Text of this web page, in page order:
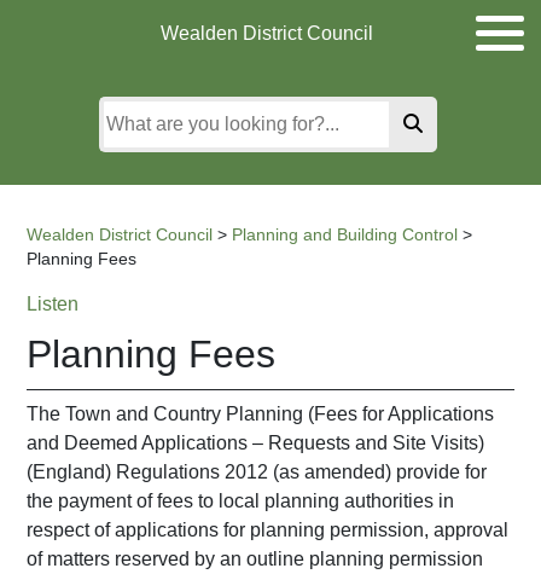
Wealden District Council
Wealden District Council > Planning and Building Control >
Planning Fees
Listen
Planning Fees
The Town and Country Planning (Fees for Applications
and Deemed Applications – Requests and Site Visits)
(England) Regulations 2012 (as amended) provide for
the payment of fees to local planning authorities in
respect of applications for planning permission, approval
of matters reserved by an outline planning permission